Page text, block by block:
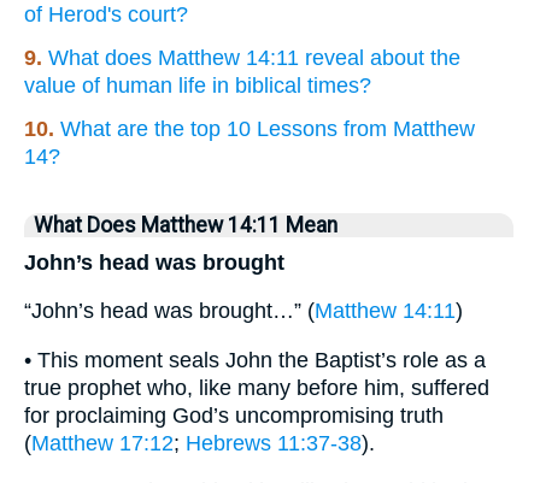
of Herod's court?
9. What does Matthew 14:11 reveal about the
value of human life in biblical times?
10. What are the top 10 Lessons from Matthew
14?
What Does Matthew 14:11 Mean
John’s head was brought
“John’s head was brought…” (Matthew 14:11)
• This moment seals John the Baptist’s role as a
true prophet who, like many before him, suffered
for proclaiming God’s uncompromising truth
(Matthew 17:12; Hebrews 11:37-38).